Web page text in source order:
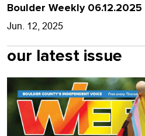
Boulder Weekly 06.12.2025
Jun. 12, 2025
our latest issue